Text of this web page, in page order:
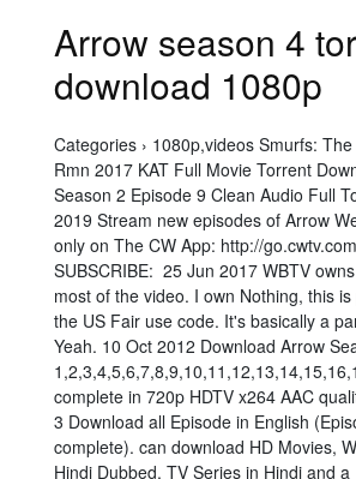
Arrow season 4
download 1080p
Categories › 1080p,videos Smurfs:
Rmn 2017 KAT Full Movie Torrent
Season 2 Episode 9 Clean Audio Full
2019 Stream new episodes of Arrow
only on The CW App: http://
SUBSCRIBE: 25 Jun 2017 WBTV
most of the video. I own Nothing, this
the US Fair use code. It's basically a
Yeah. 10 Oct 2012 Download Arrow
complete in 720p HDTV x264 AAC
3 Download all Episode in English
complete). can download HD Movies,
Hindi Dubbed, TV Series in Hindi and